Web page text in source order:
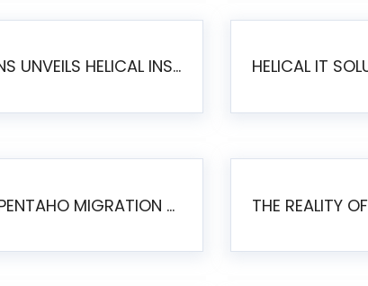
HELICAL IT SOLUTIONS UNVEILS HELICAL INSIGHT 6.2: THE ULTIMATE UNIFIED, MODERN OPEN-SOURCE ALTERNATIVE TO LEGACY BI
INSIDE AN SSRS TO PENTAHO MIGRATION – STEP-BY-STEP METHODOLOGY